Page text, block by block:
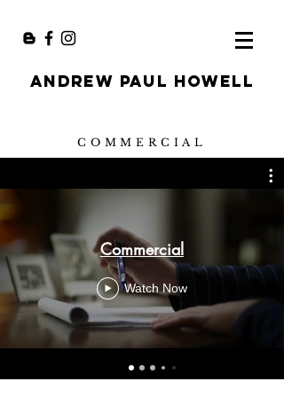
ANDREW PAUL HOWELL
COMMERCIAL
Commercial
Watch Now